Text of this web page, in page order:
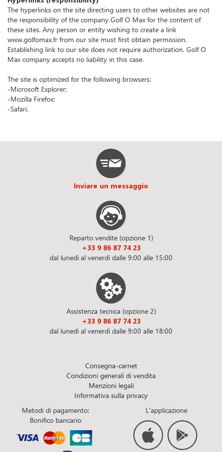
The hyperlinks on the site directing users to other websites are not
the responsibility of the company Golf O Max for the content of
these sites. Any person or entity wishing to create a link
www.golfomax.fr from our site must first obtain permission.
Establishing link to our site does not require authorization. Golf O
Max company accepts no liability in this case.
The site is optimized for the following browsers:
-Microsoft Explorer;
-Mozilla Firefox;
-Safari.
Inviare un messaggio
Reparto vendite (opzione 1)
+33 9 86 87 74 23
dal lunedì al venerdì dalle 9:00 alle 15:00
Assistenza tecnica (opzione 2)
+33 9 86 87 74 23
dal lunedì al venerdì dalle 9:00 alle 18:00
Consegna-carnet
Condizioni generali di vendita
Menzioni legali
Informativa sulla privacy
Metodi di pagamento:
Bonifico bancario
L'applicazione